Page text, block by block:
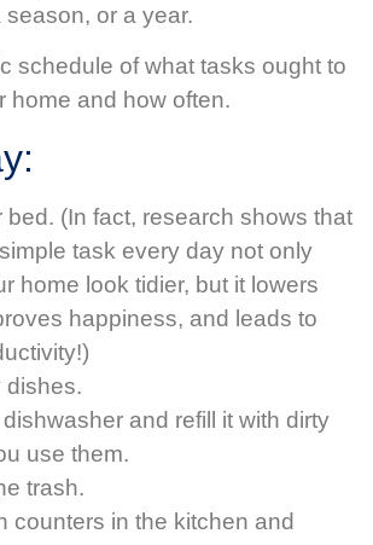
or a year.
schedule of what tasks ought to
home and how often.
bed. (In fact, research shows that
task every day not only
home look tidier, but it lowers
happiness, and leads to
dishes.
and refill it with dirty
use them.
trash.
counters in the kitchen and